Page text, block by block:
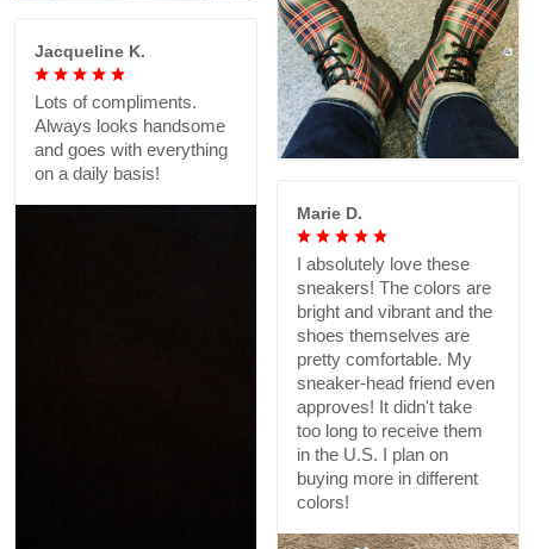
Jacqueline K.
Lots of compliments.
Always looks handsome
and goes with everything
on a daily basis!
Marie D.
I absolutely love these
sneakers! The colors are
bright and vibrant and the
shoes themselves are
pretty comfortable. My
sneaker-head friend even
approves! It didn't take
too long to receive them
in the U.S. I plan on
buying more in different
colors!